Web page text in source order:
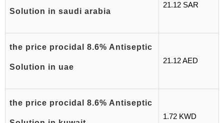
Solution in saudi arabia
21.12 SAR
the price procidal 8.6% Antiseptic
Solution in uae
21.12 AED
the price procidal 8.6% Antiseptic
1.72 KWD